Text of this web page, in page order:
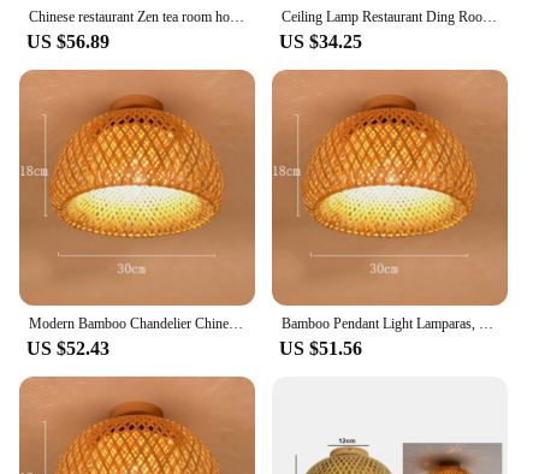
Chinese restaurant Zen tea room homestay inn bamboo woven lamp simple style creative bedroom pendant light
US $56.89
Ceiling Lamp Restaurant Ding Room Zen Bamboo Woven Bedroom Study Personality Southeast Asian Japanese Lamps
US $34.25
Modern Bamboo Chandelier Chinese Simple Garden Restaurant Hotel Bedroom Balcony Lantern Lamp
US $52.43
Bamboo Pendant Light Lamparas, Bamboo Hanging Lampshade Pendant Light for Restaurant Rattan Chandelier
US $51.56